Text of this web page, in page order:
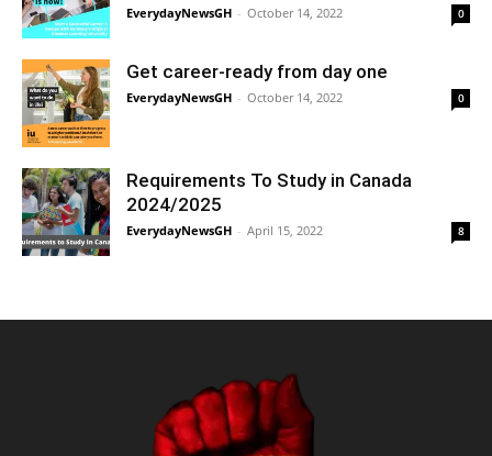
EverydayNewsGH - October 14, 2022 0
Get career-ready from day one
EverydayNewsGH - October 14, 2022 0
Requirements To Study in Canada
2024/2025
EverydayNewsGH - April 15, 2022 8